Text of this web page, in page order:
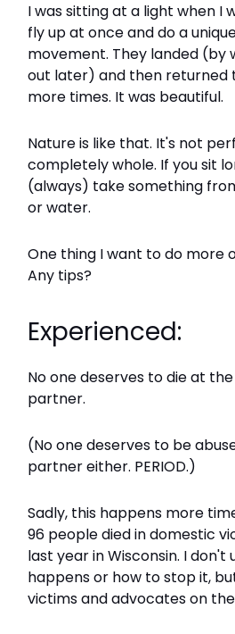
I was sitting at a light when I
fly up at once and do a
movement. They landed (by
out later) and then returned
more times. It was beautiful.
Nature is like that. It's not
completely whole. If you sit
(always) take something
or water.
One thing I want to do more
Any tips?
Experienced:
No one deserves to die at
partner.
(No one deserves to be
partner either. PERIOD.)
Sadly, this happens more
96 people died in domestic
last year in Wisconsin. I don't
happens or how to stop it,
victims and advocates on